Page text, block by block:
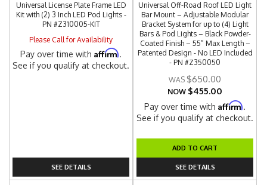
Universal License Plate Frame LED
Kit with (2) 3 Inch LED Pod Lights -
PN #Z310005-KIT
Please Call for Availability
Pay over time withAffirm.
See if you qualify at checkout.
SEE DETAILS
Universal Off-Road Roof LED Light
Bar Mount – Adjustable Modular
Bracket System for up to (4) Light
Bars & Pod Lights – Black Powder-
Coated Finish – 55” Max Length –
Patented Design - No LED Included
- PN #Z350050
$650.00
NOW $455.00
Pay over time withAffirm.
See if you qualify at checkout.
ADD TO CART
SEE DETAILS